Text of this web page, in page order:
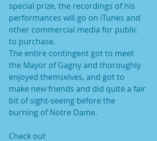
special prize, the recordings of his
performances will go on iTunes and
other commercial media for public
to purchase.
The entire contingent got to meet
the Mayor of Gagny and thoroughly
enjoyed themselves, and got to
make new friends and did quite a fair
bit of sight-seeing before the
burning of Notre Dame.
Check out